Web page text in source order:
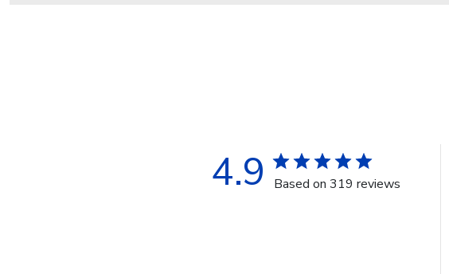
4.9 Based on 319 reviews